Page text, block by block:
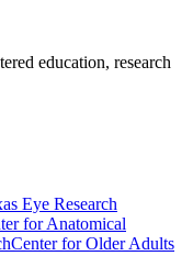
education, research
Eye Research
for Anatomical
Center for Older Adults